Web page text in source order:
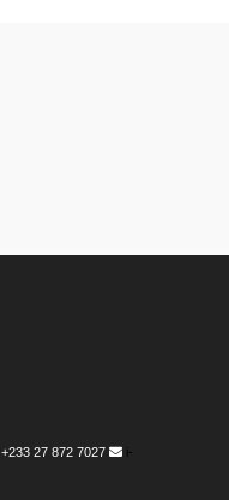
+233 27 872 7027
i-